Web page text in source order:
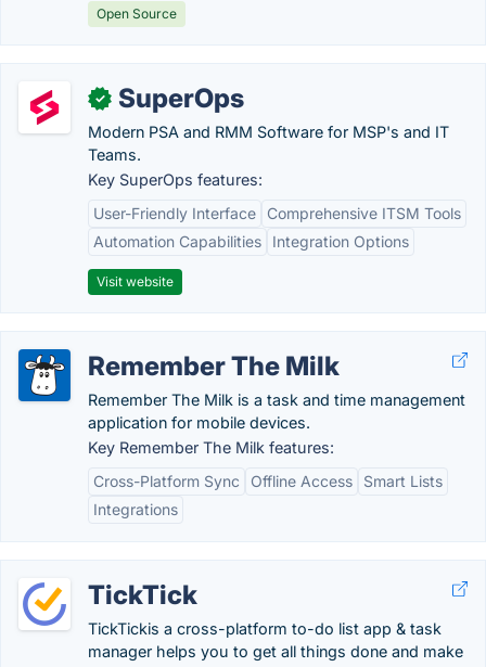
Open Source
✓ SuperOps
Modern PSA and RMM Software for MSP's and IT
Teams.
Key SuperOps features:
User-Friendly Interface
Comprehensive ITSM Tools
Automation Capabilities
Integration Options
Visit website
Remember The Milk
Remember The Milk is a task and time management
application for mobile devices.
Key Remember The Milk features:
Cross-Platform Sync
Offline Access
Smart Lists
Integrations
TickTick
TickTickis a cross-platform to-do list app & task
manager helps you to get all things done and make